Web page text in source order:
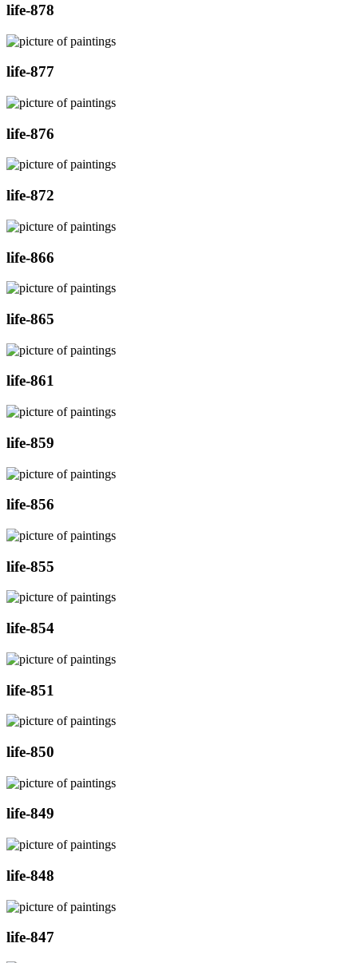
life-878
life-877
life-876
life-872
life-866
life-865
life-861
life-859
life-856
life-855
life-854
life-851
life-850
life-849
life-848
life-847